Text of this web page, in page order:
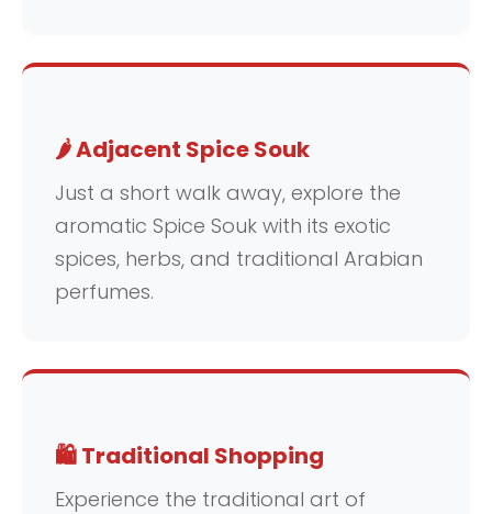
🌶️ Adjacent Spice Souk
Just a short walk away, explore the
aromatic Spice Souk with its exotic
spices, herbs, and traditional Arabian
perfumes.
🛍️ Traditional Shopping
Experience the traditional art of